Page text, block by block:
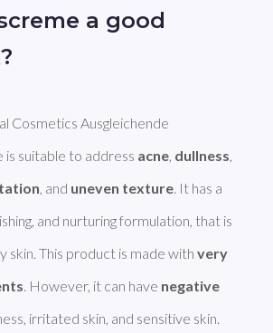
a good
Cosmetics Ausgleichende
suitable to address acne, dullness
, and uneven texture. It has a
skin. This product is made with very
. However, it can have negative
irritated skin, and sensitive skin.